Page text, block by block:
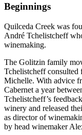
Beginnings
Quilceda Creek was
André Tchelistcheff
winemaking.
The Golitzin family
Tchelistcheff consulted
Michelle. With advice
Cabernet a year
Tchelistcheff’s
winery and released
as director of
by head winemaker